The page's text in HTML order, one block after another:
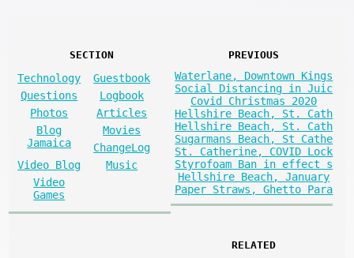
SECTION
Technology
Guestbook
Questions
Logbook
Photos
Articles
Blog
Jamaica
Movies
ChangeLog
Video Blog
Music
Video
Games
PREVIOUS
Waterlane, Downtown Kings
Social Distancing in Juic
Covid Christmas 2020
Hellshire Beach, St. Cath
Hellshire Beach, St. Cath
Sugarmans Beach, St Cathe
St. Catherine, COVID Lock
Styrofoam Ban in effect s
Hellshire Beach, January
Paper Straws, Ghetto Para
RELATED